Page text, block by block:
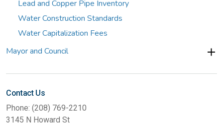
Lead and Copper Pipe Inventory
Water Construction Standards
Water Capitalization Fees
Mayor and Council
Contact Us
Phone: (208) 769-2210
3145 N Howard St